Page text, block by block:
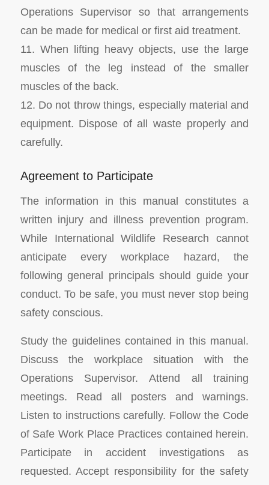
Operations Supervisor so that arrangements
can be made for medical or first aid treatment.
11. When lifting heavy objects, use the large
muscles of the leg instead of the smaller
muscles of the back.
12. Do not throw things, especially material and
equipment. Dispose of all waste properly and
carefully.
Agreement to Participate
The information in this manual constitutes a
written injury and illness prevention program.
While International Wildlife Research cannot
anticipate every workplace hazard, the
following general principals should guide your
conduct. To be safe, you must never stop being
safety conscious.
Study the guidelines contained in this manual.
Discuss the workplace situation with the
Operations Supervisor. Attend all training
meetings. Read all posters and warnings.
Listen to instructions carefully. Follow the Code
of Safe Work Place Practices contained herein.
Participate in accident investigations as
requested. Accept responsibility for the safety